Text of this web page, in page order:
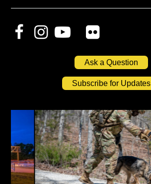
Ask a Question
Subscribe for Updates